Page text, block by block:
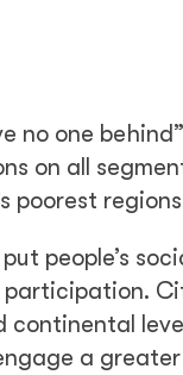
no one
on all
poorest
people’s
continental
a